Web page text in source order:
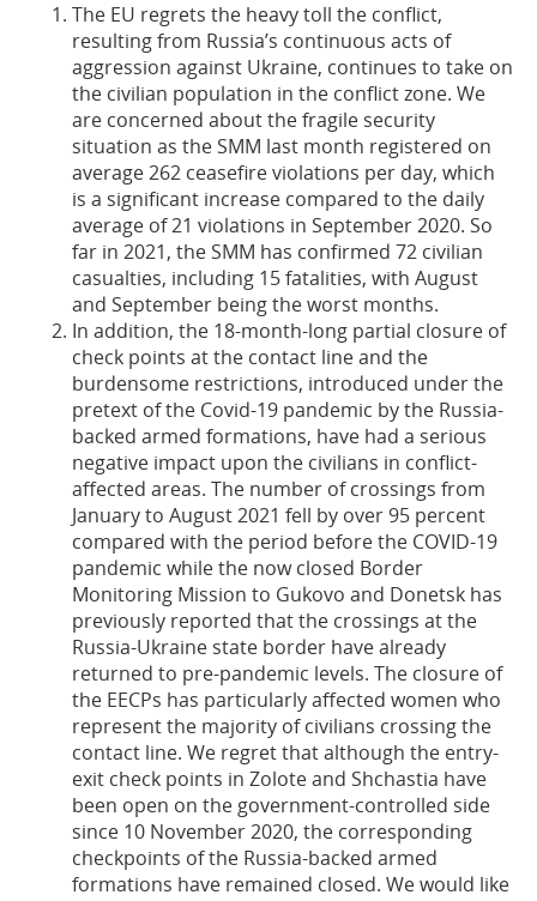
The EU regrets the heavy toll the conflict,
resulting from Russia’s continuous acts of
aggression against Ukraine, continues to take on
the civilian population in the conflict zone. We
are concerned about the fragile security
situation as the SMM last month registered on
average 262 ceasefire violations per day, which
is a significant increase compared to the daily
average of 21 violations in September 2020. So
far in 2021, the SMM has confirmed 72 civilian
casualties, including 15 fatalities, with August
and September being the worst months.
In addition, the 18-month-long partial closure of
check points at the contact line and the
burdensome restrictions, introduced under the
pretext of the Covid-19 pandemic by the Russia-
backed armed formations, have had a serious
negative impact upon the civilians in conflict-
affected areas. The number of crossings from
January to August 2021 fell by over 95 percent
compared with the period before the COVID-19
pandemic while the now closed Border
Monitoring Mission to Gukovo and Donetsk has
previously reported that the crossings at the
Russia-Ukraine state border have already
returned to pre-pandemic levels. The closure of
the EECPs has particularly affected women who
represent the majority of civilians crossing the
contact line. We regret that although the entry-
exit check points in Zolote and Shchastia have
been open on the government-controlled side
since 10 November 2020, the corresponding
checkpoints of the Russia-backed armed
formations have remained closed. We would like